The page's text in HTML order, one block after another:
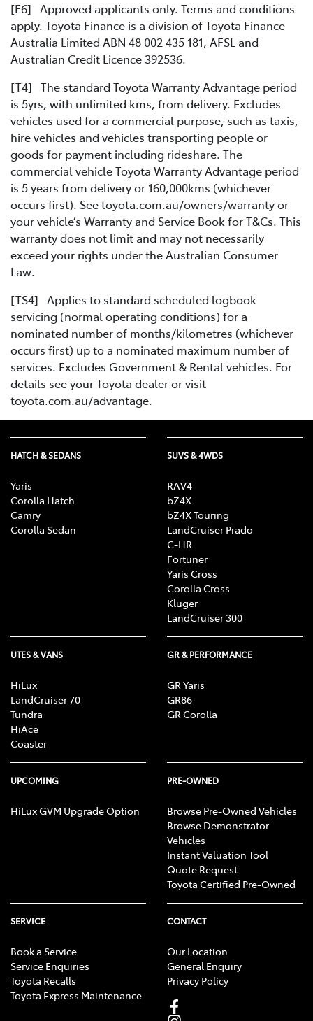
[F6] Approved applicants only. Terms and conditions
apply. Toyota Finance is a division of Toyota Finance
Australia Limited ABN 48 002 435 181, AFSL and
Australian Credit Licence 392536.
[T4] The standard Toyota Warranty Advantage period
is 5yrs, with unlimited kms, from delivery. Excludes
vehicles used for a commercial purpose, such as taxis,
hire vehicles and vehicles transporting people or
goods for payment including rideshare. The
commercial vehicle Toyota Warranty Advantage period
is 5 years from delivery or 160,000kms (whichever
occurs first). See toyota.com.au/owners/warranty or
your vehicle’s Warranty and Service Book for T&Cs. This
warranty does not limit and may not necessarily
exceed your rights under the Australian Consumer
Law.
[TS4] Applies to standard scheduled logbook
servicing (normal operating conditions) for a
nominated number of months/kilometres (whichever
occurs first) up to a nominated maximum number of
services. Excludes Government & Rental vehicles. For
details see your Toyota dealer or visit
toyota.com.au/advantage.
HATCH & SEDANS
Yaris
Corolla Hatch
Camry
Corolla Sedan
SUVS & 4WDS
RAV4
bZ4X
bZ4X Touring
LandCruiser Prado
C-HR
Fortuner
Yaris Cross
Corolla Cross
Kluger
LandCruiser 300
UTES & VANS
HiLux
LandCruiser 70
Tundra
HiAce
Coaster
GR & PERFORMANCE
GR Yaris
GR86
GR Corolla
UPCOMING
HiLux GVM Upgrade Option
PRE-OWNED
Browse Pre-Owned Vehicles
Browse Demonstrator
Vehicles
Instant Valuation Tool
Quote Request
Toyota Certified Pre-Owned
SERVICE
Book a Service
Service Enquiries
Toyota Recalls
Toyota Express Maintenance
CONTACT
Our Location
General Enquiry
Privacy Policy